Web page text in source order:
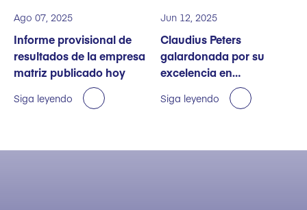
Ago 07, 2025
Informe provisional de
resultados de la empresa
matriz publicado hoy
Siga leyendo
Jun 12, 2025
Claudius Peters
galardonada por su
excelencia en
sostenibilidad
Siga leyendo